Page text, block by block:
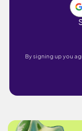
By signing up you